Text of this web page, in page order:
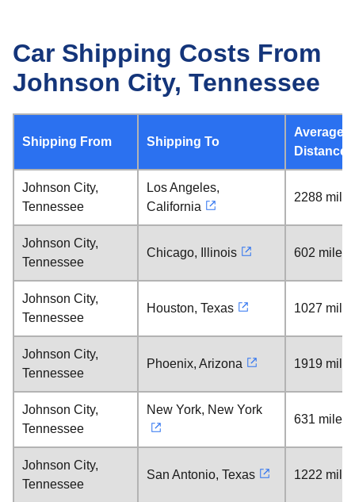
Car Shipping Costs From
Johnson City, Tennessee
Shipping From Shipping To
Average
Distance
Johnson City,
Tennessee
Los Angeles,
California
2288 miles
Johnson City,
Tennessee
Chicago, Illinois 602 miles
Johnson City,
Tennessee
Houston, Texas 1027 miles
Johnson City,
Tennessee
Phoenix, Arizona 1919 miles
Johnson City,
Tennessee
New York, New York
631 miles
Johnson City,
Tennessee
San Antonio, Texas 1222 miles